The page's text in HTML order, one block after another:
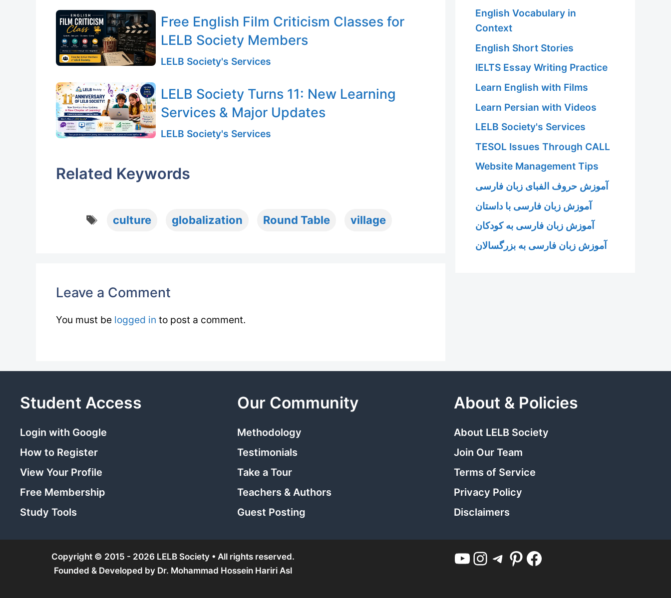
Free English Film Criticism Classes for
LELB Society Members
LELB Society's Services
LELB Society Turns 11: New Learning
Services & Major Updates
LELB Society's Services
Related Keywords
Tags
culture globalization Round Table village
Leave a Comment
You must be logged in to post a comment.
English Vocabulary in
Context
English Short Stories
IELTS Essay Writing Practice
Learn English with Films
Learn Persian with Videos
LELB Society's Services
TESOL Issues Through CALL
Website Management Tips
آموزش حروف الفبای زبان فارسی
آموزش زبان فارسی با داستان
آموزش زبان فارسی به کودکان
آموزش زبان فارسی به بزرگسالان
Student Access
Login with Google
How to Register
View Your Profile
Free Membership
Study Tools
Our Community
Methodology
Testimonials
Take a Tour
Teachers & Authors
Guest Posting
About & Policies
About LELB Society
Join Our Team
Terms of Service
Privacy Policy
Disclaimers
Copyright © 2015 - 2026 LELB Society • All rights reserved.
Founded & Developed by Dr. Mohammad Hossein Hariri Asl
YouTube Instagram Telegram Pinterest Facebook